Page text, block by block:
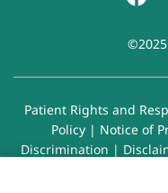
Patient Rights and
Policy| Notice of
Discrimination |